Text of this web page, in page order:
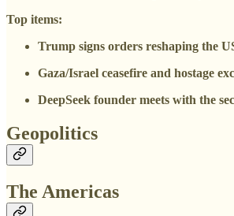
Top items:
Trump signs orders reshaping the
Gaza/Israel ceasefire and hostage
DeepSeek founder meets with the
Geopolitics
The Americas